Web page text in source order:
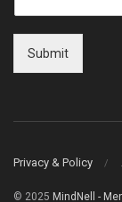
Submit
Privacy & Policy
© 2025 MindNell -